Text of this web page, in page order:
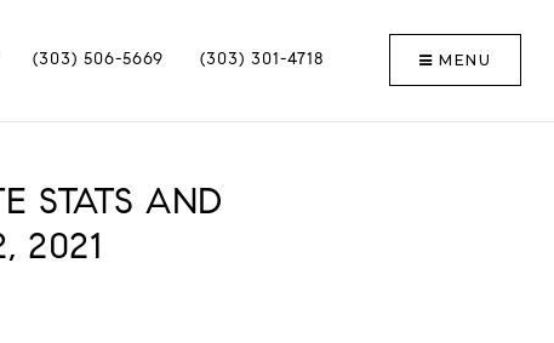
(303) 506-5669 (303) 301-4718 MENU
STATS AND
2021